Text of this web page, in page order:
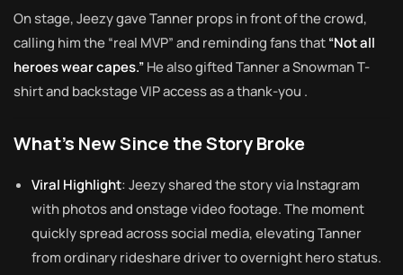
On stage, Jeezy gave Tanner props in front of the crowd,
calling him the “real MVP” and reminding fans that“Not all
heroes wear capes.”He also gifted Tanner a Snowman T-
shirt and backstage VIP access as a thank-you .
What’s New Since the Story Broke
Viral Highlight: Jeezy shared the story via Instagram
with photos and onstage video footage. The moment
quickly spread across social media, elevating Tanner
from ordinary rideshare driver to overnight hero status.